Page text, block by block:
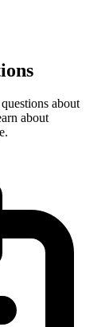
about
about